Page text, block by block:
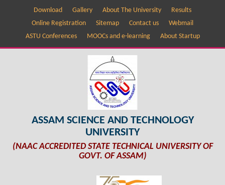
Download Gallery About The University
Results
Online Registration
Sitemap Contact us
Webmail
ASTU Conferences
MOOCs and e-learning About Startup
ASSAM SCIENCE AND TECHNOLOGY
UNIVERSITY
(NAAC ACCREDITED STATE TECHNICAL UNIVERSITY OF
GOVT. OF ASSAM)